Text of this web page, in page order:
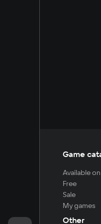
Game
Available on
Free
Sale
My games
Other